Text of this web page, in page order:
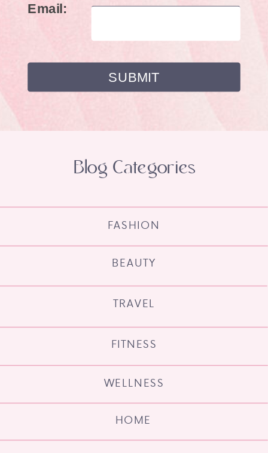
Email:
HOME
WELLNESS
FITNESS
TRAVEL
BEAUTY
FASHION
Blog Categories